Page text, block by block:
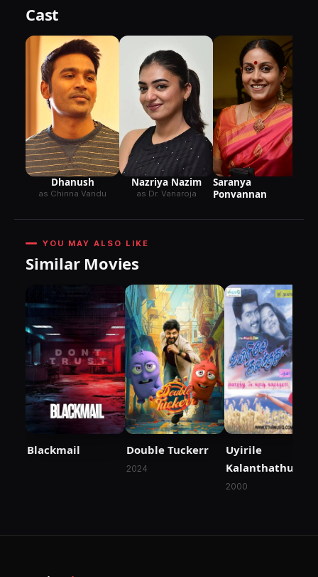
Cast
Dhanush
as Chinna Vandu
Nazriya Nazim
as Dr. Vanaroja
Saranya
Ponvannan
YOU MAY ALSO LIKE
Similar Movies
Blackmail Double Tuckerr
2024
Uyirile
Kalanthathu
2000